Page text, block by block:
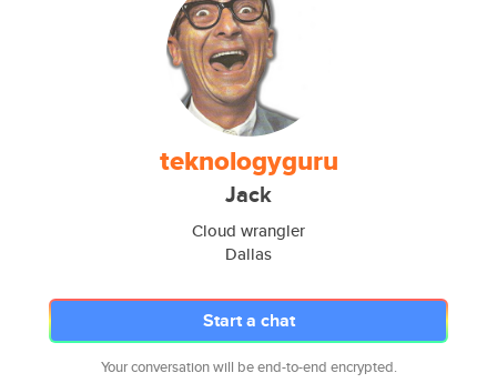
teknologyguru
Jack
Cloud wrangler
Dallas
Start a chat
Your conversation will be end-to-end encrypted.